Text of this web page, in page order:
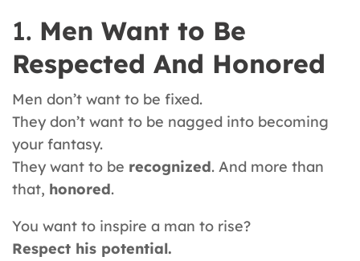
1. Men Want to Be
Respected And Honored
Men don’t want to be fixed.
They don’t want to be nagged into becoming
your fantasy.
They want to be recognized. And more than
that, honored.
You want to inspire a man to rise?
Respect his potential.